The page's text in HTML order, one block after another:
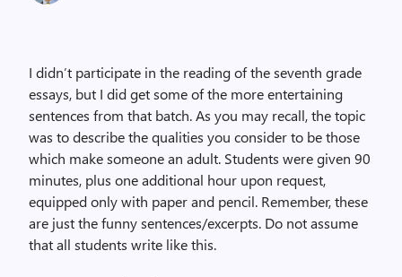
I didn’t participate in the reading of the seventh grade
essays, but I did get some of the more entertaining
sentences from that batch. As you may recall, the topic
was to describe the qualities you consider to be those
which make someone an adult. Students were given 90
minutes, plus one additional hour upon request,
equipped only with paper and pencil. Remember, these
are just the funny sentences/excerpts. Do not assume
that all students write like this.